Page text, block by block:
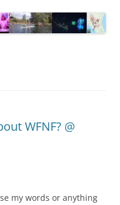
WFNF? @
my words or anything